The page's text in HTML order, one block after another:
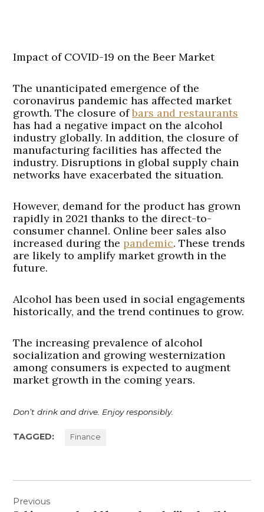
Impact of COVID-19 on the Beer Market
The unanticipated emergence of the
coronavirus pandemic has affected market
growth. The closure ofbars and restaurants
has had a negative impact on the alcohol
industry globally. In addition, the closure of
manufacturing facilities has affected the
industry. Disruptions in global supply chain
networks have exacerbated the situation.
However, demand for the product has grown
rapidly in 2021 thanks to the direct-to-
consumer channel. Online beer sales also
increased during thepandemic. These trends
are likely to amplify market growth in the
future.
Alcohol has been used in social engagements
historically, and the trend continues to grow.
The increasing prevalence of alcohol
socialization and growing westernization
among consumers is expected to augment
market growth in the coming years.
Don’t drink and drive. Enjoy responsibly.
TAGGED: Finance
navigation
Previous